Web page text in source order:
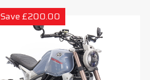
Save £200.00